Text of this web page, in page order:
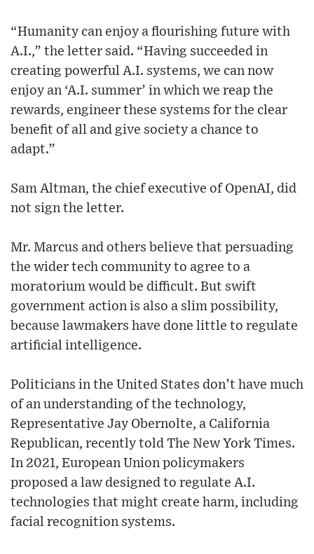
“Humanity can enjoy a flourishing future with
A.I.,” the letter said. “Having succeeded in
creating powerful A.I. systems, we can now
enjoy an ‘A.I. summer’ in which we reap the
rewards, engineer these systems for the clear
benefit of all and give society a chance to
adapt.”
Sam Altman, the chief executive of OpenAI, did
not sign the letter.
Mr. Marcus and others believe that persuading
the wider tech community to agree to a
moratorium would be difficult. But swift
government action is also a slim possibility,
because lawmakers have done little to regulate
artificial intelligence.
Politicians in the United States don’t have much
of an understanding of the technology,
Representative Jay Obernolte, a California
Republican, recently told The New York Times.
In 2021, European Union policymakers
proposed a law designed to regulate A.I.
technologies that might create harm, including
facial recognition systems.